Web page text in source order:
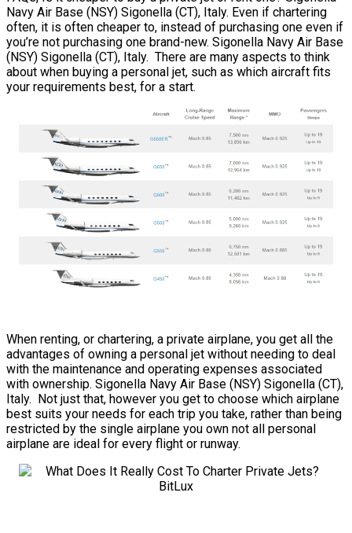
Navy Air Base (NSY) Sigonella (CT), Italy. Even if chartering
often, it is often cheaper to, instead of purchasing one even if
you’re not purchasing one brand-new. Sigonella Navy Air Base
(NSY) Sigonella (CT), Italy. There are many aspects to think
about when buying a personal jet, such as which aircraft fits
your requirements best, for a start.
When renting, or chartering, a private airplane, you get all the
advantages of owning a personal jet without needing to deal
with the maintenance and operating expenses associated
with ownership. Sigonella Navy Air Base (NSY) Sigonella (CT),
Italy. Not just that, however you get to choose which airplane
best suits your needs for each trip you take, rather than being
restricted by the single airplane you own not all personal
airplane are ideal for every flight or runway.